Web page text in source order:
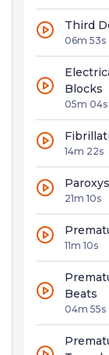
Third
06m 53s
Blocks
05m 04s
14m 22s
21m 10s
11m 10s
Beats
04m 55s